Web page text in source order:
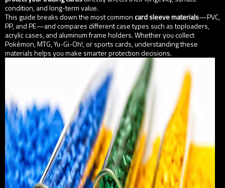
condition, and long-term value.
This guide breaks down the most commoncard sleeve materials—PVC,
PP, and PE—and compares different case types such as toploaders,
acrylic cases, and aluminum frame holders. Whether you collect
Pokémon, MTG, Yu-Gi-Oh!, or sports cards, understanding these
materials helps you make smarter protection decisions.